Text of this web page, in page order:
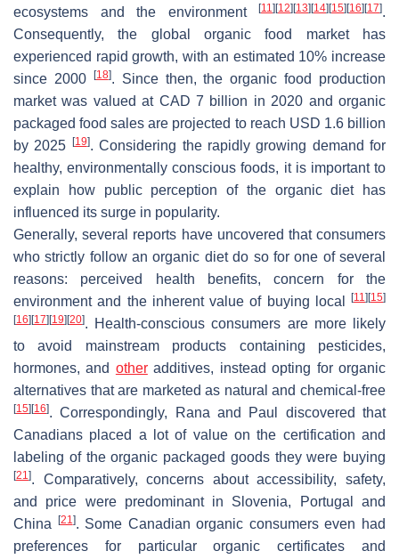
ecosystems and the environment
[11] [12] [13] [14] [15] [16] [17].
Consequently, the global organic food market has
experienced rapid growth, with an estimated 10% increase
since 2000
[18]. Since then, the organic food production
market was valued at CAD 7 billion in 2020 and organic
packaged food sales are projected to reach USD 1.6 billion
by 2025
[19]. Considering the rapidly growing demand for
healthy, environmentally conscious foods, it is important to
explain how public perception of the organic diet has
influenced its surge in popularity.
Generally, several reports have uncovered that consumers
who strictly follow an organic diet do so for one of several
reasons: perceived health benefits, concern for the
environment and the inherent value of buying local
[11] [15]
[16] [17] [19] [20]. Health-conscious consumers are more likely
to avoid mainstream products containing pesticides,
hormones, and otheradditives, instead opting for organic
alternatives that are marketed as natural and chemical-free
[15] [16]. Correspondingly, Rana and Paul discovered that
Canadians placed a lot of value on the certification and
labeling of the organic packaged goods they were buying
[21]. Comparatively, concerns about accessibility, safety,
and price were predominant in Slovenia, Portugal and
China
[21]. Some Canadian organic consumers even had
preferences for particular organic certificates and